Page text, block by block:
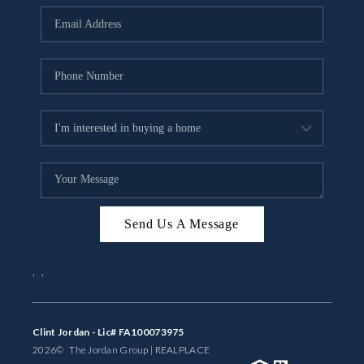
BUYING
SELLING
FINANCING
MEET THE TEAM
ABOUT CLINT
ABOUT US
HOME VALUE
Send Us A Message
Clint Jordan - Lic# FA100073975
2026© The Jordan Group | REAL PLACE